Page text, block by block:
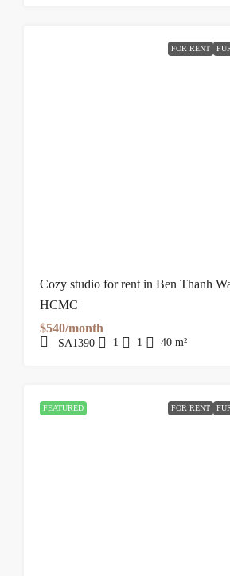
FOR RENT
Cozy studio for rent in Ben Thanh
HCMC
$540/month
SA1390 1 1 40 m²
FEATURED FOR RENT